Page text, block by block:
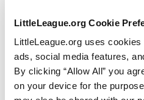
LittleLeague.org Cookie
LittleLeague.org uses
ads, social media features,
By clicking “Allow All” you
on your device for the
Easley